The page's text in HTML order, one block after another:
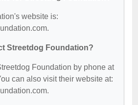
website is:
Streetdog Foundation?
Foundation by phone at
can also visit their website at: